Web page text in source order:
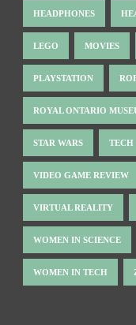
HEADPHONES
LEGO MOVIES
PLAYSTATION
ROYAL ONTARIO
STAR WARS TECH
VIDEO GAME REVIEW
VIRTUAL REALITY
WOMEN IN SCIENCE
WOMEN IN TECH